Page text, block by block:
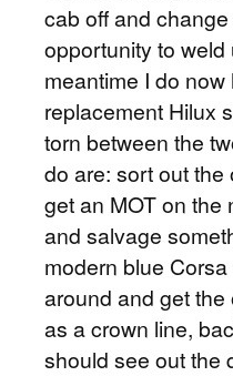
cab off and
opportunity to
meantime I do
replacement Hilux
torn between the
do are: sort out the
get an MOT on the
and salvage
modern blue
around and get
as a crown line,
should see out the